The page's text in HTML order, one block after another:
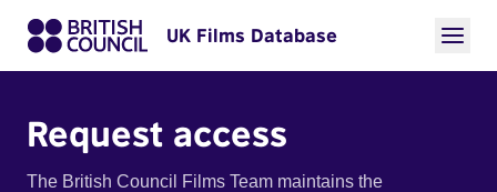
UK Films Database
Request access
The British Council Films Team maintains the